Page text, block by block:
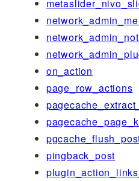
on_action
page_row_actions
pingback_post
plugin_action_links_